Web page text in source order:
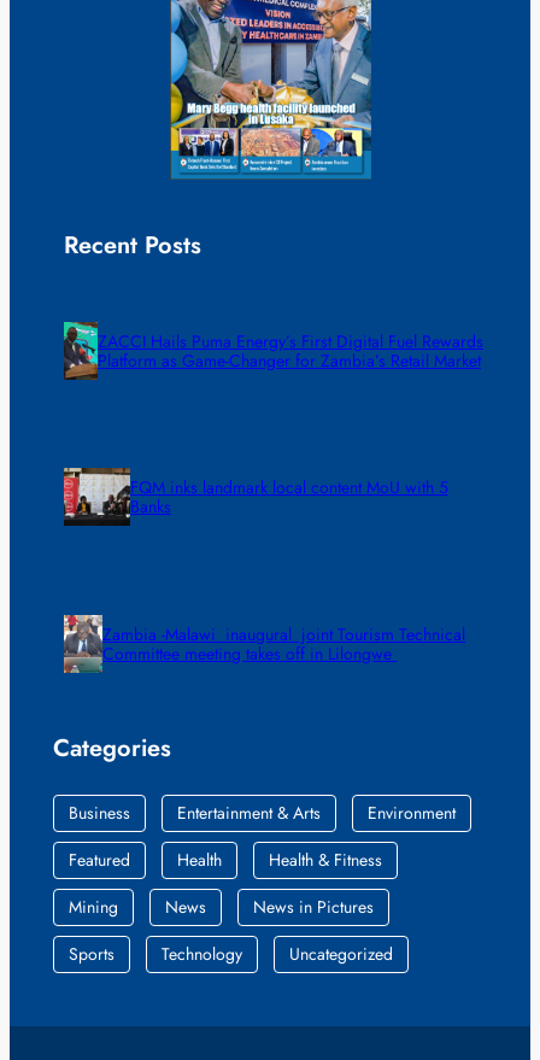
Recent Posts
ZACCI Hails Puma Energy’s First Digital Fuel Rewards
Platform as Game-Changer for Zambia’s Retail Market
FQM inks landmark local content MoU with 5
Banks
Zambia -Malawi inaugural joint Tourism Technical
Committee meeting takes off in Lilongwe
Categories
Business Entertainment & Arts
Environment
Featured
Health
Health & Fitness
Mining
News
News in Pictures
Sports
Technology Uncategorized